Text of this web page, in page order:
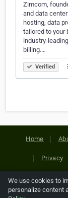
Zimcom,
and data
hosting, data
tailored to your
industry-
billing.…
Verified
Home
Privacy
Copyright ©
We use cookies to
personalize content